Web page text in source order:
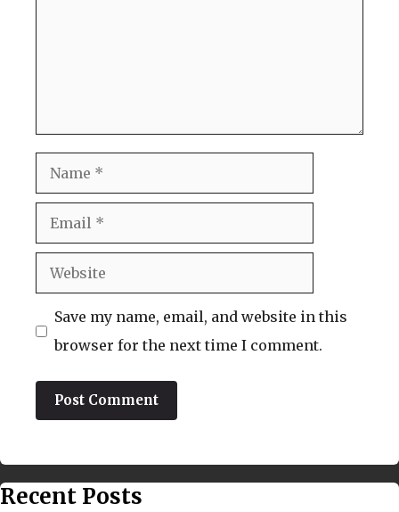
Name
Email
Website
Save my name, email, and website in this
browser for the next time I comment.
Recent Posts